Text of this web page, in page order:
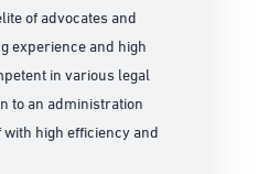
of advocates and
experience and high
in various legal
to an administration
high efficiency and